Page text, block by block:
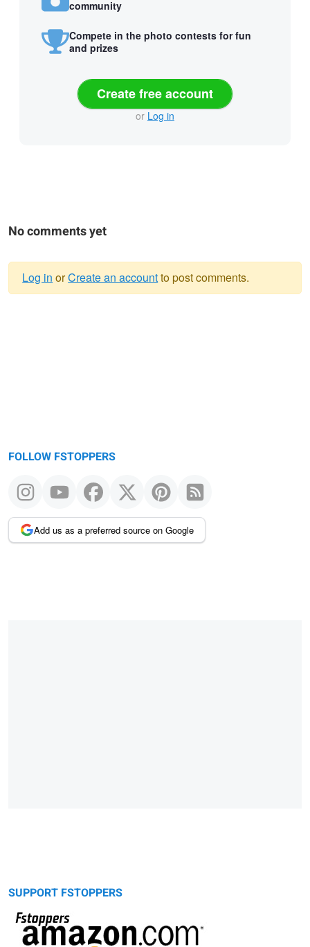
community
Compete in the photo contests for fun
and prizes
Create free account
or Log in
No comments yet
Log in orCreate an accountto post comments.
FOLLOW FSTOPPERS
Add us as a preferred source on Google
SUPPORT FSTOPPERS